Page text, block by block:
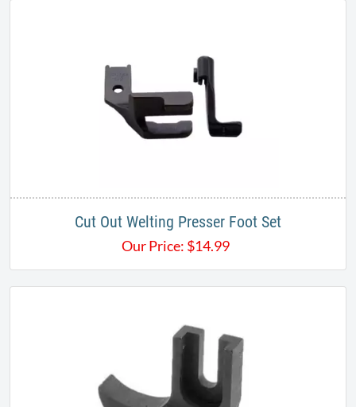
Cut Out Welting Presser Foot Set
Our Price: $14.99